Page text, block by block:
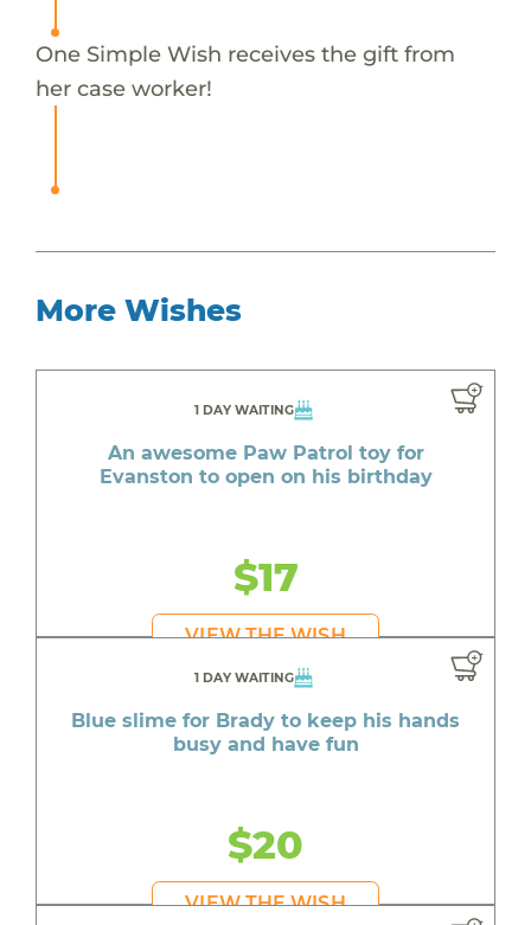
One Simple Wish receives the gift from
her case worker!
More Wishes
1 DAY WAITING
An awesome Paw Patrol toy for
Evanston to open on his birthday
$17
VIEW THE WISH
1 DAY WAITING
Blue slime for Brady to keep his hands
busy and have fun
$20
VIEW THE WISH